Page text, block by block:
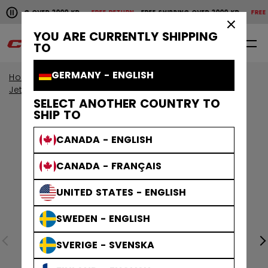
YOU ARE CURRENTLY SHIPPING
TO
GERMANY - ENGLISH
SELECT ANOTHER COUNTRY TO
SHIP TO
CANADA - ENGLISH
CANADA - FRANÇAIS
UNITED STATES - ENGLISH
SWEDEN - ENGLISH
SVERIGE - SVENSKA
Pause the horizontal scroll animation.
OVER 2000 KRFREE RETURN FREE SHIPPING OVER 2000 KRFREE
Free shipping over 2000 kr
0 EN
Home Skates
View All Skates
JetSpeed Skates